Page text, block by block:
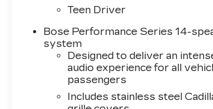
Teen Driver
Bose Performance Series 14-
system
Designed to deliver an
audio experience for all
passengers
Includes stainless steel